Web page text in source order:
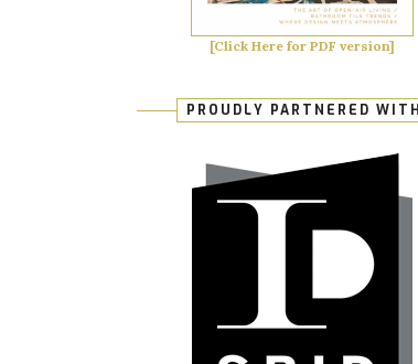
[Click Here for PDF version]
PROUDLY PARTNERED WITH